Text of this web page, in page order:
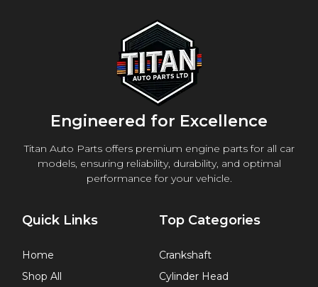
Engineered for Excellence
Titan Auto Parts offers premium engine parts for all car
models, ensuring reliability, durability, and optimal
performance for your vehicle.
Quick Links
Home
Shop All
Top Categories
Crankshaft
Cylinder Head